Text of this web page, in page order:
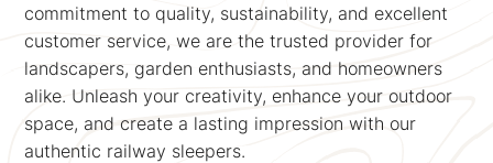
commitment to quality, sustainability, and excellent
customer service, we are the trusted provider for
landscapers, garden enthusiasts, and homeowners
alike. Unleash your creativity, enhance your outdoor
space, and create a lasting impression with our
authentic railway sleepers.